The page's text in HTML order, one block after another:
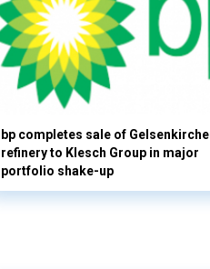
bp completes sale of
refinery to Klesch Group in major
portfolio shake-up